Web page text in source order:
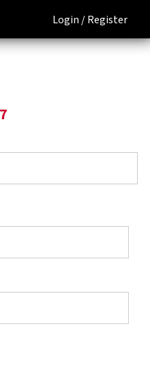
Login /Register